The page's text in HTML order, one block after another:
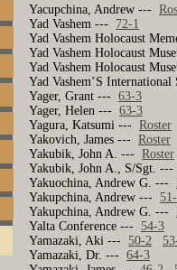
Yacupchina, Andrew ---
Yad Vashem --- 72-1
Yad Vashem Holocaust
Yad Vashem Holocaust
Yad Vashem Holocaust
Yad Vashem’S
Yager, Grant ---63-3
Yager, Helen ---63-3
Yagura, Katsumi ---Roster
Yakovich, James ---Roster
Yakubik, John A. ---Roster
Yakubik, John A., S/Sgt.
Yakuochina, Andrew G. ---
Yakupchina, Andrew ---
Yakupchina, Andrew G. ---
Yalta Conference ---54-3
Yamazaki, Aki ---50-2
Yamazaki, Dr. ---64-3